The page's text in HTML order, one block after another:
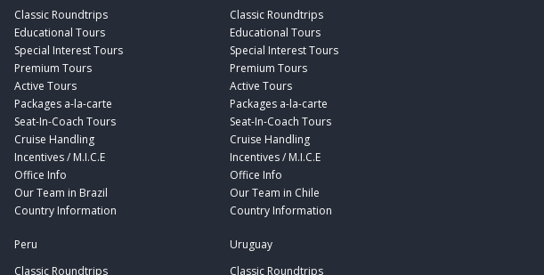
Classic Roundtrips
Educational Tours
Special Interest Tours
Premium Tours
Active Tours
Packages a-la-carte
Seat-In-Coach Tours
Cruise Handling
Incentives / M.I.C.E
Office Info
Our Team in Brazil
Country Information
Classic Roundtrips
Educational Tours
Special Interest Tours
Premium Tours
Active Tours
Packages a-la-carte
Seat-In-Coach Tours
Cruise Handling
Incentives / M.I.C.E
Office Info
Our Team in Chile
Country Information
Peru
Classic Roundtrips
Uruguay
Classic Roundtrips